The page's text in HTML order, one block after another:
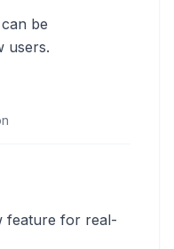
be
users.
feature for real-